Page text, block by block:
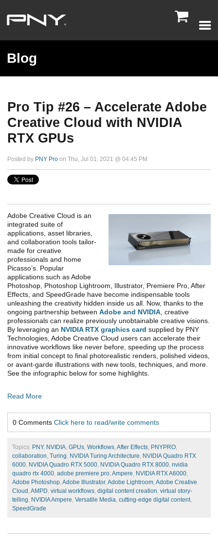

Blog
Pro Tip #26 – Accelerate Adobe
Creative Cloud with NVIDIA
RTX GPUs
Posted by PNY Pro on Thu, Jul 01, 2021 @ 04:45 PM
Adobe Creative Cloud is an
integrated suite of
applications, asset libraries,
and collaboration tools tailor-
made for creative
professionals and home
Picasso’s. Popular
applications such as Adobe
Photoshop, Photoshop Lightroom, Illustrator, Premiere Pro, After
Effects, and SpeedGrade have become indispensable tools
unleashing the creativity hidden inside us all. Now, thanks to the
ongoing partnership between Adobe and NVIDIA , creative
professionals can realize previously unobtainable creative visions.
By leveraging an NVIDIA RTX graphics card supplied by PNY
Technologies, Adobe Creative Cloud users can accelerate their
innovative workflows like never before, speeding up the process
from initial concept to final photorealistic renders, polished videos,
or avant-garde illustrations with new tools, techniques, and more.
See the infographic below for some highlights.
Read More
0 Comments Click here to read/write comments
Topics: PNY, NVIDIA, GPUs, Workflows, After Effects, PNYPRO,
collaboration, Turing, NVIDIA Turing Architecture, NVIDIA Quadro RTX
6000, NVIDIA Quadro RTX 5000, NVIDIA Quadro RTX 8000, nvidia
quadro rtx 4000, adobe premiere pro, Ampere, NVIDIA RTX A6000,
Adobe Photoshop, Adobe Illustrator, Adobe Lightroom, Adobe Creative
Cloud, AMPD, virtual workflows, digital content creation, virtual story-
telling, NVIDIA Ampere, Versatile Media, cutting-edge digital content,
SpeedGrade